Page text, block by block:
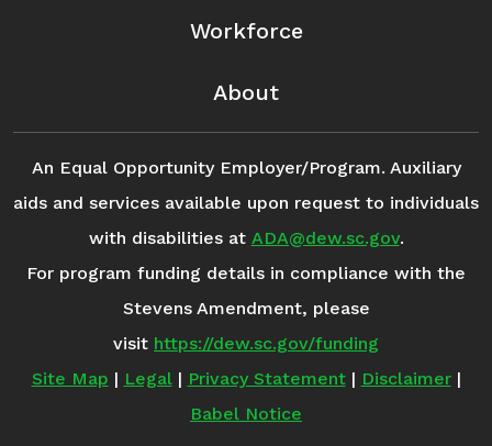
Workforce
About
An Equal Opportunity Employer/Program. Auxiliary
aids and services available upon request to individuals
with disabilities at ADA@dew.sc.gov.
For program funding details in compliance with the
Stevens Amendment, please
visit https://dew.sc.gov/funding
Site Map | Legal| Privacy Statement| Disclaimer|
Babel Notice